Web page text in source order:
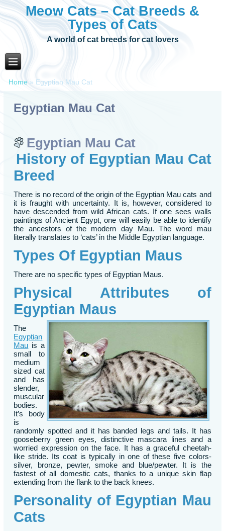
Meow Cats – Cat Breeds &
Types of Cats
A world of cat breeds for cat lovers
Home » Egyptian Mau Cat
Egyptian Mau Cat
Egyptian Mau Cat
History of Egyptian Mau Cat
Breed
There is no record of the origin of the Egyptian Mau cats and
it is fraught with uncertainty. It is, however, considered to
have descended from wild African cats. If one sees walls
paintings of Ancient Egypt, one will easily be able to identify
the ancestors of the modern day Mau. The word mau
literally translates to ‘cats’ in the Middle Egyptian language.
Types Of Egyptian Maus
There are no specific types of Egyptian Maus.
Physical Attributes of
Egyptian Maus
The
Egyptian
Mau is a
small to
medium
sized cat
and has
slender,
muscular
bodies.
It’s body
is
randomly spotted and it has banded legs and tails. It has
gooseberry green eyes, distinctive mascara lines and a
worried expression on the face. It has a graceful cheetah-
like stride. Its coat is typically in one of these five colors-
silver, bronze, pewter, smoke and blue/pewter. It is the
fastest of all domestic cats, thanks to a unique skin flap
extending from the flank to the back knees.
Personality of Egyptian Mau
Cats